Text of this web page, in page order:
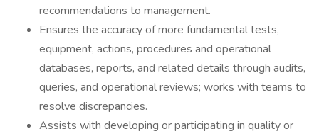
recommendations to management.
Ensures the accuracy of more fundamental tests,
equipment, actions, procedures and operational
databases, reports, and related details through audits,
queries, and operational reviews; works with teams to
resolve discrepancies.
Assists with developing or participating in quality or